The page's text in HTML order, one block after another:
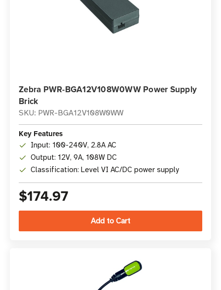
Zebra PWR-BGA12V108W0WW Power Supply
Brick
SKU: PWR-BGA12V108W0WW
Key Features
Input: 100-240V, 2.8A AC
Output: 12V, 9A, 108W DC
Classification: Level VI AC/DC power supply
$174.97